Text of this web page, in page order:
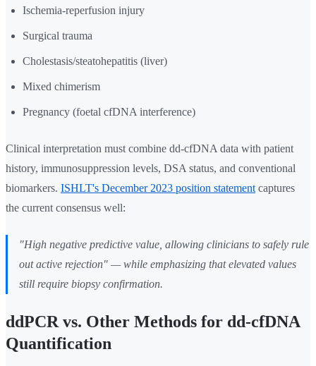
Ischemia-reperfusion injury
Surgical trauma
Cholestasis/steatohepatitis (liver)
Mixed chimerism
Pregnancy (foetal cfDNA interference)
Clinical interpretation must combine dd-cfDNA data with patient
history, immunosuppression levels, DSA status, and conventional
biomarkers. ISHLT's December 2023 position statement captures
the current consensus well:
"High negative predictive value, allowing clinicians to safely rule
out active rejection" — while emphasizing that elevated values
still require biopsy confirmation.
ddPCR vs. Other Methods for dd-cfDNA
Quantification